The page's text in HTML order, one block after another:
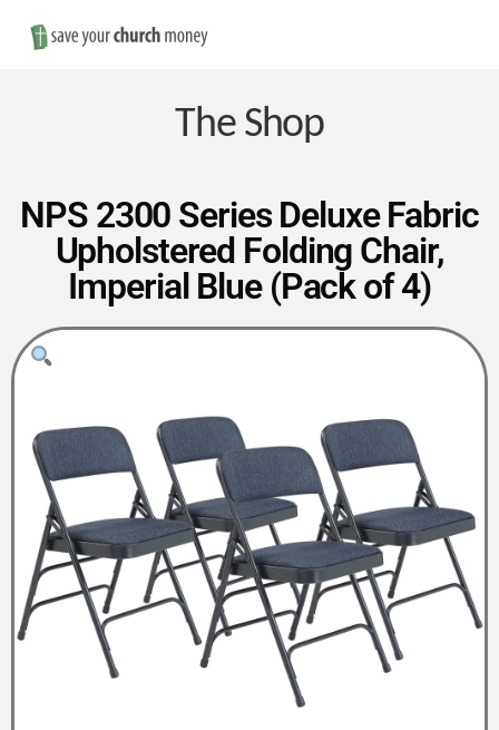
Save
Money
on
Church
Furniture
The Shop
NPS 2300 Series Deluxe Fabric
Upholstered Folding Chair,
Imperial Blue (Pack of 4)